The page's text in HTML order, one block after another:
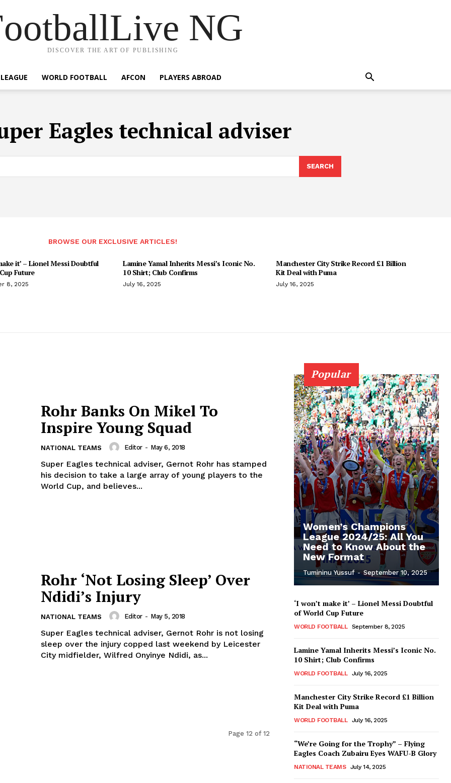
NG
DISCOVER THE ART OF PUBLISHING
WORLD FOOTBALL AFCON PLAYERS ABROAD
Eagles technical adviser
SEARCH
BROWSE OUR EXCLUSIVE ARTICLES!
it’ – Lionel Messi Doubtful
Future
8, 2025
Lamine Yamal Inherits Messi’s Iconic No.
10 Shirt; Club Confirms
July 16, 2025
Manchester City Strike Record £1 Billion
Kit Deal with Puma
July 16, 2025
Rohr Banks On Mikel To
Inspire Young Squad
NATIONAL TEAMS Editor - May 6, 2018
Super Eagles technical adviser, Gernot Rohr has stamped
his decision to take a large array of young players to the
World Cup, and believes...
Rohr ‘Not Losing Sleep’ Over
Ndidi’s Injury
NATIONAL TEAMS Editor - May 5, 2018
Super Eagles technical adviser, Gernot Rohr is not losing
sleep over the injury copped last weekend by Leicester
City midfielder, Wilfred Onyinye Ndidi, as...
Page 12 of 12
Popular
Women’s Champions
League 2024/25: All You
Need to Know About the
New Format
Tumininu Yussuf - September 10, 2025
‘I won’t make it’ – Lionel Messi Doubtful
of World Cup Future
WORLD FOOTBALL September 8, 2025
Lamine Yamal Inherits Messi’s Iconic No.
10 Shirt; Club Confirms
WORLD FOOTBALL July 16, 2025
Manchester City Strike Record £1 Billion
Kit Deal with Puma
WORLD FOOTBALL July 16, 2025
“We’re Going for the Trophy” – Flying
Eagles Coach Zubairu Eyes WAFU-B Glory
NATIONAL TEAMS July 14, 2025